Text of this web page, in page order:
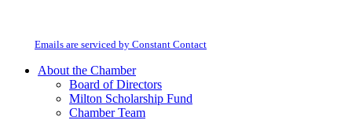
field
Emails are serviced by Constant Contact
About the Chamber
Board of Directors
Milton Scholarship Fund
Chamber Team